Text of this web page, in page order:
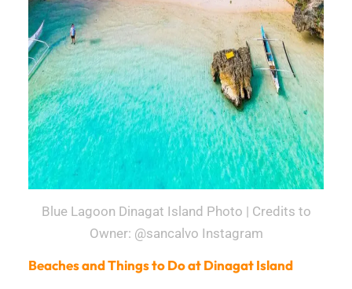
Blue Lagoon Dinagat Island Photo | Credits to
Owner: @sancalvo Instagram
Beaches and Things to Do at Dinagat Island